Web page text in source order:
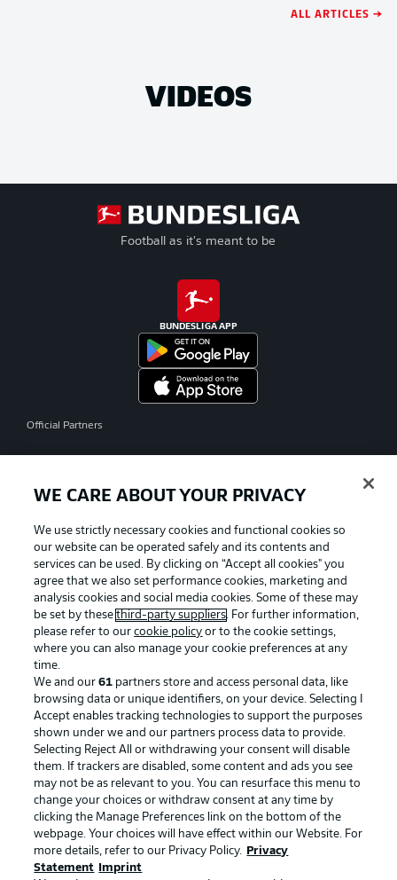
ALL ARTICLES →
VIDEOS
Football as it's meant to be
BUNDESLIGA APP
Official Partners
Advertising Legal Notices
Manage Preferences Privacy Statement
Terms of Use Jobs
Imprint Contact
Partner Player
WE CARE ABOUT YOUR PRIVACY
We use strictly necessary cookies and functional cookies so
our website can be operated safely and its contents and
services can be used. By clicking on “Accept all cookies" you
agree that we also set performance cookies, marketing and
analysis cookies and social media cookies. Some of these may
be set by thesethird-party suppliers. For further information,
please refer to ourcookie policy or to the cookie settings,
where you can also manage your cookie preferences at any
time.
We and our61 partners store and access personal data, like
browsing data or unique identifiers, on your device. Selecting I
Accept enables tracking technologies to support the purposes
shown under we and our partners process data to provide.
Selecting Reject All or withdrawing your consent will disable
them. If trackers are disabled, some content and ads you see
may not be as relevant to you. You can resurface this menu to
change your choices or withdraw consent at any time by
clicking the Manage Preferences link on the bottom of the
webpage. Your choices will have effect within our Website. For
more details, refer to our Privacy Policy.
Privacy
Statement
Imprint